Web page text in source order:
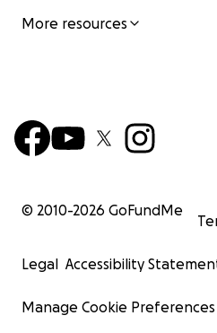
More resources
© 2010-2026 GoFundMe
Legal Accessibility
Manage Cookie Preferences